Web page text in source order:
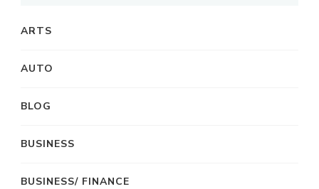
ARTS
AUTO
BLOG
BUSINESS
BUSINESS/ FINANCE